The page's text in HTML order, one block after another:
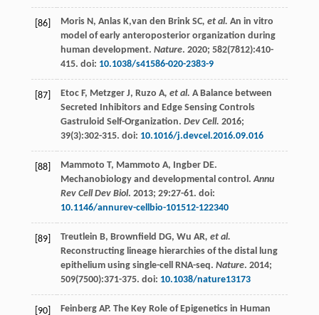
[86] Moris N, Anlas K,van den Brink SC, et al. An in vitro
model of early anteroposterior organization during
human development. Nature. 2020; 582(7812):410-
415. doi: 10.1038/s41586-020-2383-9
[87] Etoc F, Metzger J, Ruzo A, et al. A Balance between
Secreted Inhibitors and Edge Sensing Controls
Gastruloid Self-Organization. Dev Cell. 2016;
39(3):302-315. doi: 10.1016/j.devcel.2016.09.016
[88] Mammoto T, Mammoto A, Ingber DE.
Mechanobiology and developmental control.Annu
Rev Cell Dev Biol. 2013; 29:27-61. doi:
10.1146/annurev-cellbio-101512-122340
[89] Treutlein B, Brownfield DG, Wu AR, et al.
Reconstructing lineage hierarchies of the distal lung
epithelium using single-cell RNA-seq. Nature. 2014;
509(7500):371-375. doi: 10.1038/nature13173
[90] Feinberg AP. The Key Role of Epigenetics in Human